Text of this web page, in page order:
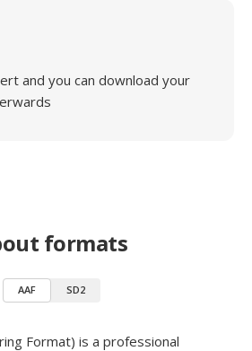
and you can download your
formats
AAF SD2
Format) is a professional